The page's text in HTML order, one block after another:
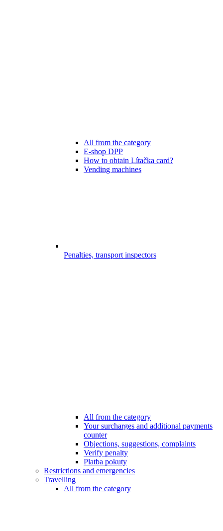
All from the category
E-shop DPP
How to obtain Lítačka card?
Vending machines
Penalties, transport inspectors
All from the category
Your surcharges and additional payments
counter
Objections, suggestions, complaints
Verify penalty
Platba pokuty
Restrictions and emergencies
Travelling
All from the category